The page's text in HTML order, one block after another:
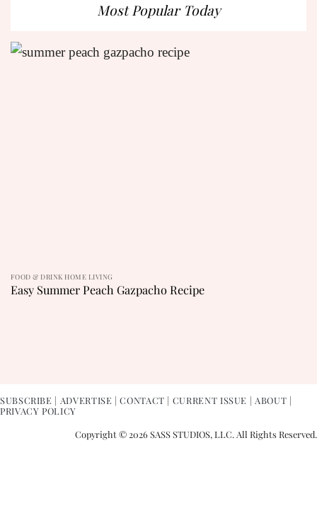
Most Popular Today
FOOD & DRINK HOME LIVING
Easy Summer Peach Gazpacho Recipe
SUBSCRIBE | ADVERTISE |CONTACT | CURRENT ISSUE | ABOUT |
PRIVACY POLICY
Copyright © 2026 SASS STUDIOS, LLC. All Rights Reserved.